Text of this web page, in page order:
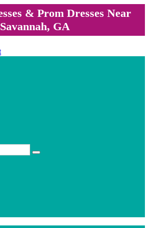
& Prom Dresses Near
Savannah, GA